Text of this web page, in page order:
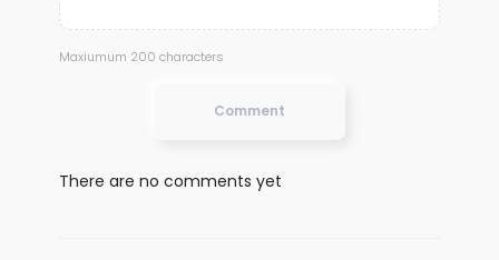
Maxiumum 200 characters
Comment
There are no comments yet